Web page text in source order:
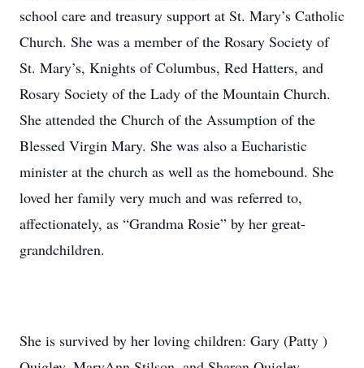
school care and treasury support at St. Mary’s Catholic
Church. She was a member of the Rosary Society of
St. Mary’s, Knights of Columbus, Red Hatters, and
Rosary Society of the Lady of the Mountain Church.
She attended the Church of the Assumption of the
Blessed Virgin Mary. She was also a Eucharistic
minister at the church as well as the homebound. She
loved her family very much and was referred to,
affectionately, as “Grandma Rosie” by her great-
grandchildren.
She is survived by her loving children: Gary (Patty )